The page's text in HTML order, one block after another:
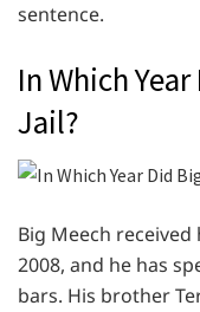
sentence.
In Which
Jail?
Big Meech
2008, and he has
bars. His brother